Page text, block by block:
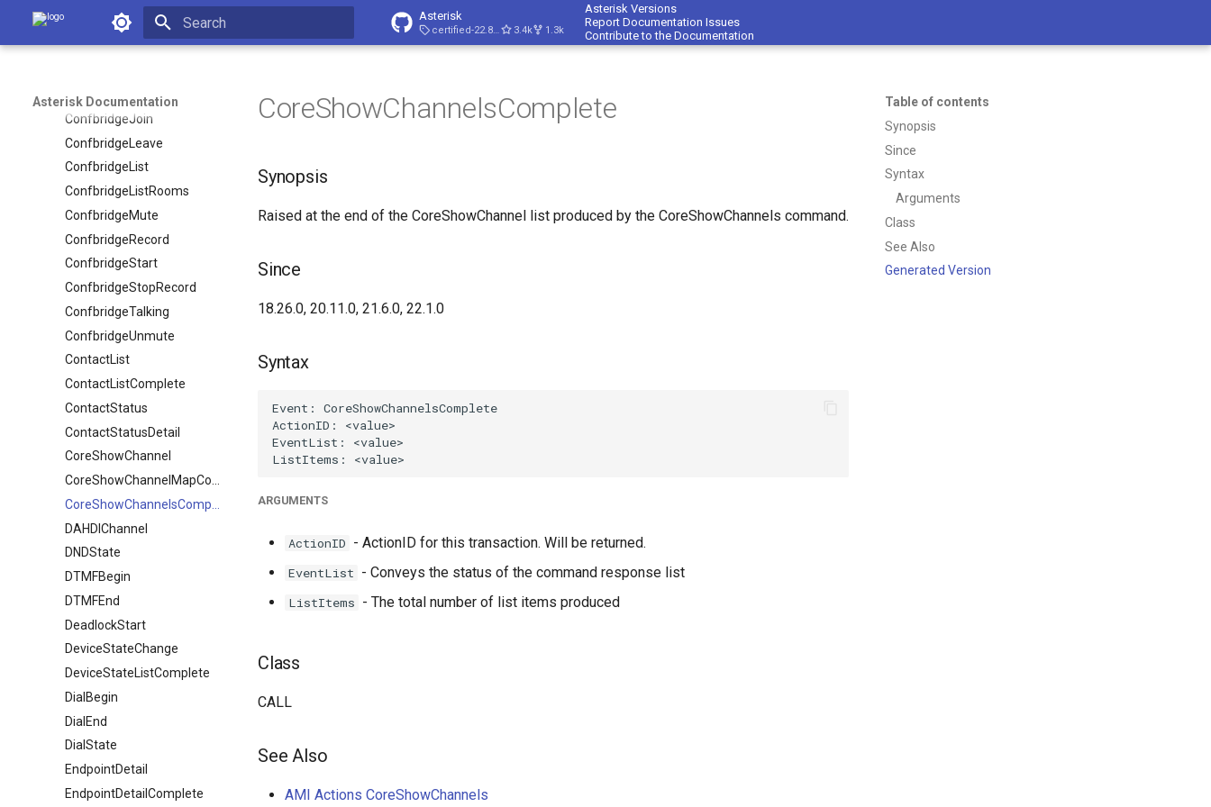
Asterisk Documentation Asterisk
certified-22.8-cert4 3.4k 1.3k
Asterisk Versions
Report Documentation Issues
Contribute to the Documentation
Asterisk Documentation
ChanSpyStop
ChannelTalkingStart
ConfbridgeEnd
ConfbridgeJoin
ConfbridgeLeave
ConfbridgeList
ConfbridgeListRooms
ConfbridgeMute
ConfbridgeRecord
ConfbridgeStart
ConfbridgeStopRecord
ConfbridgeTalking
ConfbridgeUnmute
ContactList
ContactListComplete
ContactStatus
ContactStatusDetail
CoreShowChannel
DAHDIChannel
DNDState
DTMFBegin
DTMFEnd
DeadlockStart
DeviceStateChange
DeviceStateListComplete
DialBegin
DialEnd
DialState
EndpointDetail
EndpointDetailComplete
Table of contents
Synopsis
Since
Syntax
Arguments
Class
See Also
Generated Version
CoreShowChannelsComplete
Synopsis
Raised at the end of the CoreShowChannel list produced by the CoreShowChannels command.
Since
18.26.0, 20.11.0, 21.6.0, 22.1.0
Syntax
ARGUMENTS
ActionID - ActionID for this transaction. Will be returned.
EventList - Conveys the status of the command response list
ListItems - The total number of list items produced
Class
CALL
See Also
AMI Actions CoreShowChannels